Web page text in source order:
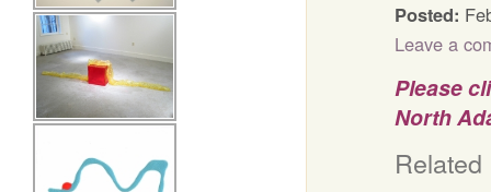
Posted:
Leave a
Please
North